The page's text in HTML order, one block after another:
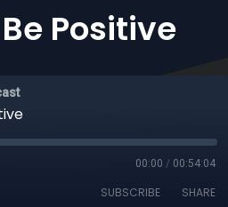
Positive
00:00 / 00:54:04
SUBSCRIBE SHARE